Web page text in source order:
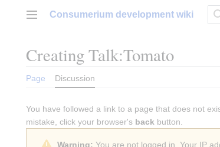
Main menu
Consumerium development wiki
CreatingTalk:Tomato
Page Discussion
You have followed a link to a page that does not
mistake, click your browser's back button.
Warning: You are not logged in. Your IP